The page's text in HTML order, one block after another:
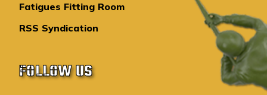
Fatigues Fitting Room
RSS Syndication
FOLLOW US